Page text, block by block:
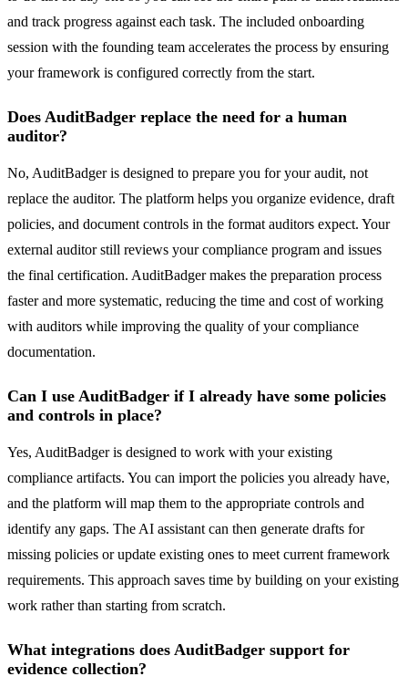
and track progress against each task. The included onboarding
session with the founding team accelerates the process by ensuring
your framework is configured correctly from the start.
Does AuditBadger replace the need for a human
auditor?
No, AuditBadger is designed to prepare you for your audit, not
replace the auditor. The platform helps you organize evidence, draft
policies, and document controls in the format auditors expect. Your
external auditor still reviews your compliance program and issues
the final certification. AuditBadger makes the preparation process
faster and more systematic, reducing the time and cost of working
with auditors while improving the quality of your compliance
documentation.
Can I use AuditBadger if I already have some policies
and controls in place?
Yes, AuditBadger is designed to work with your existing
compliance artifacts. You can import the policies you already have,
and the platform will map them to the appropriate controls and
identify any gaps. The AI assistant can then generate drafts for
missing policies or update existing ones to meet current framework
requirements. This approach saves time by building on your existing
work rather than starting from scratch.
What integrations does AuditBadger support for
evidence collection?